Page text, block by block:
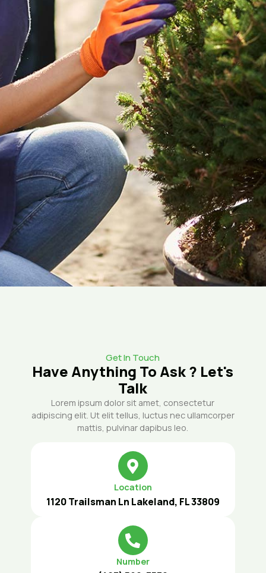
Get In Touch
Have Anything To Ask ? Let's
Talk
Lorem ipsum dolor sit amet, consectetur
adipiscing elit. Ut elit tellus, luctus nec ullamcorper
mattis, pulvinar dapibus leo.
Location
1120 Trailsman Ln Lakeland, FL 33809
Number